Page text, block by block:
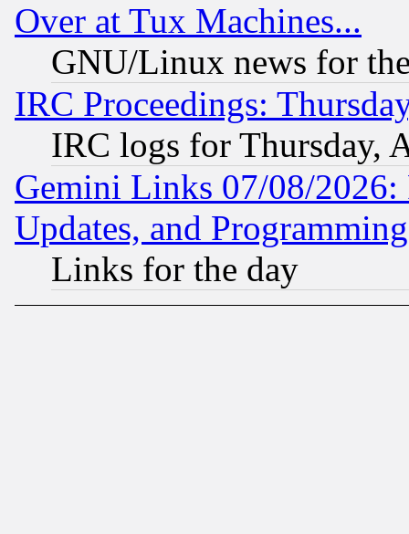
Over at Tux Machines...
GNU/Linux news for
IRC Proceedings:
IRC logs for Thursday,
Gemini Links 07/08/2026:
Updates, and
Links for the day